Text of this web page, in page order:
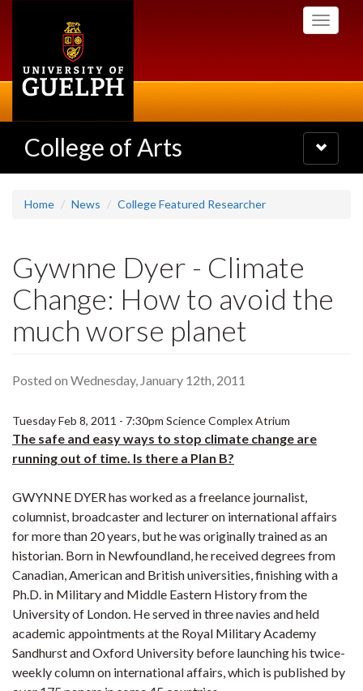
Toggle
College of Arts
Toggle
navigation
Home News College Featured Researcher
Gywnne Dyer - Climate
Change: How to avoid the
much worse planet
Posted on Wednesday, January 12th, 2011
Tuesday Feb 8, 2011 - 7:30pm Science Complex Atrium
The safe and easy ways to stop climate change are
running out of time. Is there a Plan B?
GWYNNE DYER has worked as a freelance journalist,
columnist, broadcaster and lecturer on international affairs
for more than 20 years, but he was originally trained as an
historian. Born in Newfoundland, he received degrees from
Canadian, American and British universities, finishing with a
Ph.D. in Military and Middle Eastern History from the
University of London. He served in three navies and held
academic appointments at the Royal Military Academy
Sandhurst and Oxford University before launching his twice-
weekly column on international affairs, which is published by